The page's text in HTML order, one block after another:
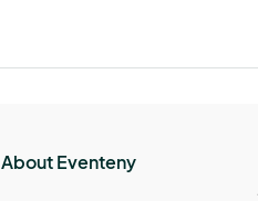
About Eventeny